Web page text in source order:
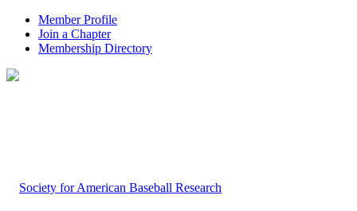
Member Profile
Join a Chapter
Membership Directory